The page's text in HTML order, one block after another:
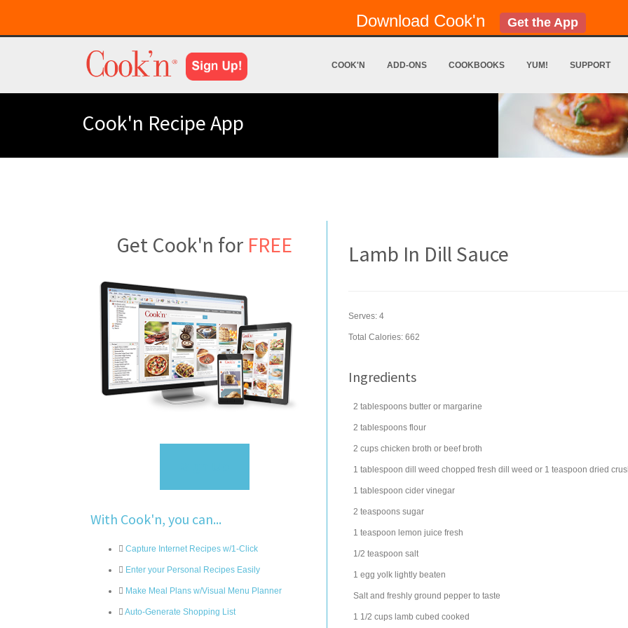
Download Cook'n Get the App
COOK'N ADD-ONS COOKBOOKS YUM! SUPPORT
Cook'n Recipe App
Get Cook'n for FREE
With Cook'n, you can...
Capture Internet Recipes w/1-Click
Enter your Personal Recipes Easily
Make Meal Plans w/Visual Menu Planner
Auto-Generate Shopping List
Lamb In Dill Sauce
Serves: 4
Total Calories: 662
Ingredients
2 tablespoons butter or margarine
2 tablespoons flour
2 cups chicken broth or beef broth
1 tablespoon dill weed chopped fresh dill weed or 1 teaspoon dried
1 tablespoon cider vinegar
2 teaspoons sugar
1 teaspoon lemon juice fresh
1/2 teaspoon salt
1 egg yolk lightly beaten
Salt and freshly ground pepper to taste
1 1/2 cups lamb cubed cooked